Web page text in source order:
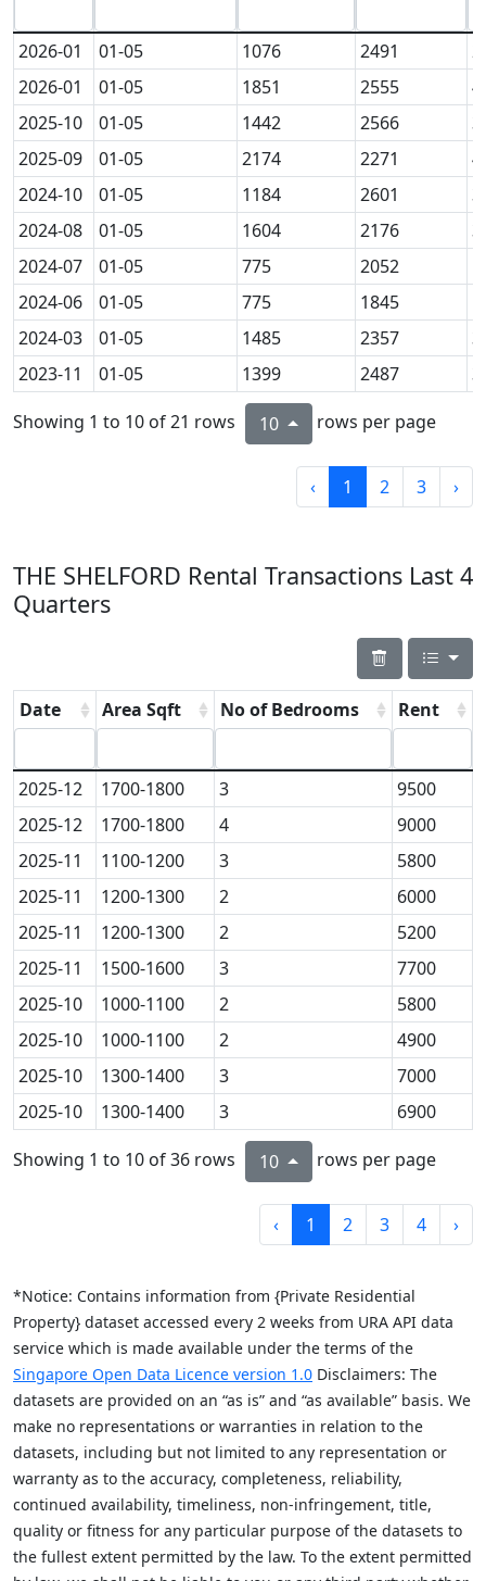
2026-01 01-05 1076 2491
2026-01
01-05 1851 2555
2025-10
01-05 1442 2566
2025-09
01-05 2174 2271
2024-10
01-05 1184 2601
2024-08
01-05 1604 2176
2024-07
01-05 775 2052
2024-06
01-05 775 1845
2024-03
01-05 1485 2357
2023-11
01-05 1399 2487
Showing 1 to 10 of 21 rows 10 rows per page
‹ 1 2 3 ›
THE SHELFORD Rental Transactions Last 4
Quarters
Date Area Sqft No of Bedrooms Rent
2025-12 1700-1800 3
9500
2025-12
1700-1800 4
9000
2025-11
1100-1200 3
5800
2025-11
1200-1300 2
6000
2025-11
1200-1300 2
5200
2025-11
1500-1600 3
7700
2025-10
1000-1100 2
5800
2025-10
1000-1100 2
4900
2025-10
1300-1400 3
7000
2025-10
1300-1400 3 6900
Showing 1 to 10 of 36 rows 10 rows per page
‹ 1 2 3 4 ›
*Notice: Contains information from {Private Residential
Property} dataset accessed every 2 weeks from URA API data
service which is made available under the terms of the
Singapore Open Data Licence version 1.0 Disclaimers: The
datasets are provided on an “as is” and “as available” basis. We
make no representations or warranties in relation to the
datasets, including but not limited to any representation or
warranty as to the accuracy, completeness, reliability,
continued availability, timeliness, non-infringement, title,
quality or fitness for any particular purpose of the datasets to
the fullest extent permitted by the law. To the extent permitted